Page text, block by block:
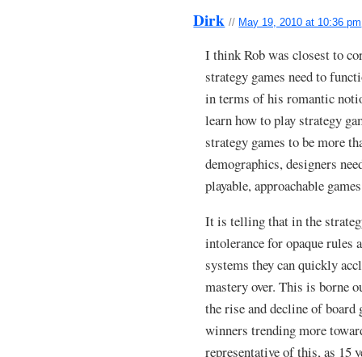
Dirk // May 19, 2010 at 10:36 pm
I think Rob was closest to
strategy games need to
in terms of his romantic
learn how to play strategy
strategy games to be more
demographics, designers
playable, approachable
It is telling that in the
intolerance for opaque rules
systems they can quickly
mastery over. This is borne
the rise and decline of board
winners trending more
representative of this, as 15